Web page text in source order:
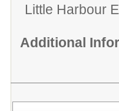
Little Harbour
Additional